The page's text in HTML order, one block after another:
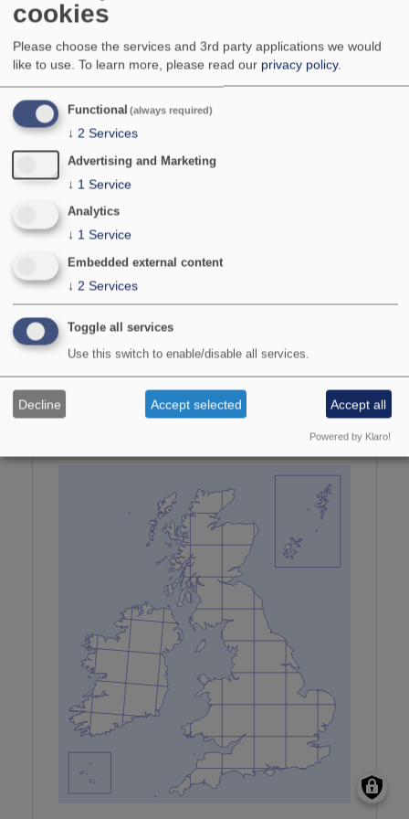
A very local northern species occuring in a few
more widely, in Scotland. The species has also
been found on a central lowland moss, and
at lower alitudes further north in Scotland.
National Status:Nationally Scarce B
Photographer:©S Palmer
Provisional map
cookies
Please choose the services and 3rd party applications we would
like to use. To learn more, please read our privacy policy.
Functional (always required)
↓ 2 Services
Advertising and Marketing
↓ 1 Service
Analytics
↓ 1 Service
Embedded external content
↓ 2 Services
Toggle all services
Use this switch to enable/disable all services.
Decline Accept selected Accept all
Powered by Klaro!